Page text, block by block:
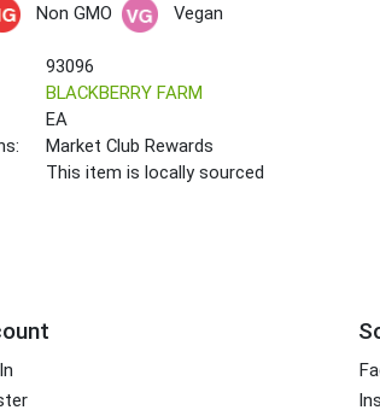
Non GMO Vegan
93096
BLACKBERRY FARM
EA
Market Club Rewards
This item is locally sourced